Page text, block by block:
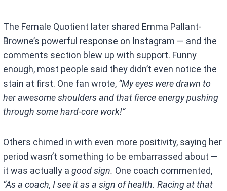
The Female Quotient later shared Emma Pallant-
Browne’s powerful response on Instagram — and the
comments section blew up with support. Funny
enough, most people said they didn’t even notice the
stain at first. One fan wrote, “My eyes were drawn to
her awesome shoulders and that fierce energy pushing
through some hard-core work!”
Others chimed in with even more positivity, saying her
period wasn’t something to be embarrassed about —
it was actually agood sign. One coach commented,
“As a coach, I see it as a sign of health. Racing at that